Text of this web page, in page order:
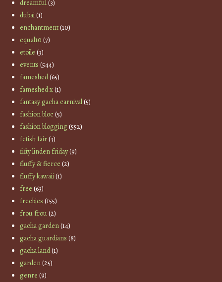
dreamful(3)
dubai(1)
enchantment(10)
equal10 (7)
etoile (3)
events (544)
fameshed(65)
fameshed x(1)
fantasy gacha carnival(5)
fashion bloc(5)
fashion blogging(552)
fetish fair(3)
fifty linden friday(9)
fluffy & fierce (2)
fluffy kawaii(1)
free (63)
freebies (155)
frou frou(2)
gacha garden(14)
gacha guardians (8)
gacha land(1)
garden(25)
genre (9)